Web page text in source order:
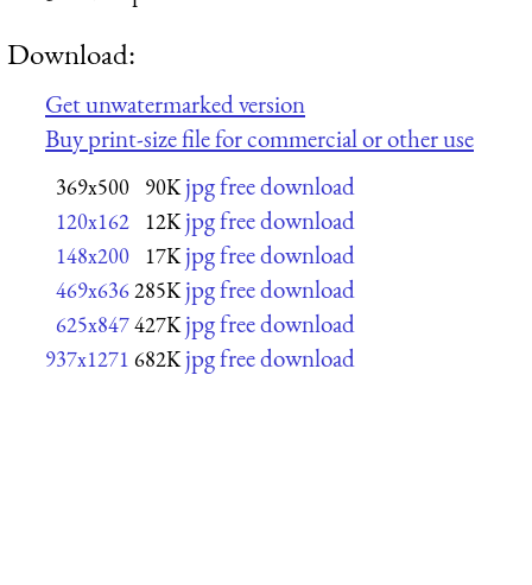
Download:
Get unwatermarked version
Buy print-size file for commercial or other use
369x500 90K jpg free download
120x162 12K jpg free download
148x200 17K jpg free download
469x636285K jpg free download
625x847427K jpg free download
937x1271 682K jpg free download